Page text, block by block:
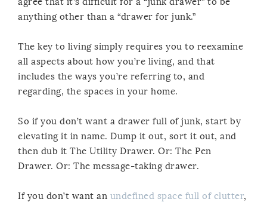
anything other than a “drawer for junk.”
The key to living simply requires you to reexamine
all aspects about how you’re living, and that
includes the ways you’re referring to, and
regarding, the spaces in your home.
So if you don’t want a drawer full of junk, start by
elevating it in name. Dump it out, sort it out, and
then dub it The Utility Drawer. Or: The Pen
Drawer. Or: The message-taking drawer.
If you don’t want an undefined space full of clutter,